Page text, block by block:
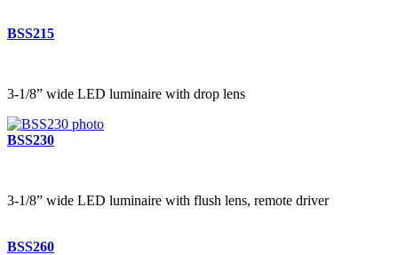
BSS215
3-1/8” wide LED luminaire with drop lens
BSS230
3-1/8” wide LED luminaire with flush lens, remote driver
BSS260